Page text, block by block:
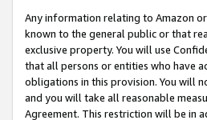
Any information relating to Amazon
known to the general public or that
exclusive property. You will use
that all persons or entities who have
obligations in this provision. You will
and you will take all reasonable
Agreement. This restriction will be in